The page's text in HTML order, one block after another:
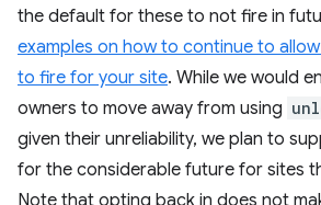
the default for these to not fire in
examples on how to continue to
to fire for your site. While we would
owners to move away from using
given their unreliability, we plan to
for the considerable future for sites